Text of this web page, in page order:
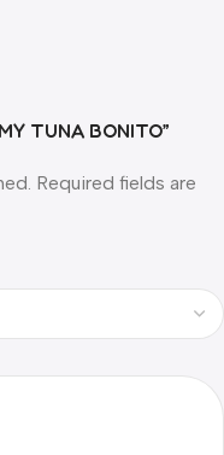
TUNA BONITO”
Required fields are